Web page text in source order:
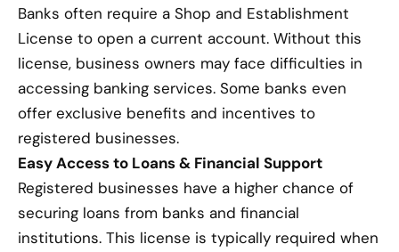
Banks often require a Shop and Establishment
License to open a current account. Without this
license, business owners may face difficulties in
accessing banking services. Some banks even
offer exclusive benefits and incentives to
registered businesses.
Easy Access to Loans & Financial Support
Registered businesses have a higher chance of
securing loans from banks and financial
institutions. This license is typically required when